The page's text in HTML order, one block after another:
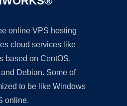
online VPS hosting
cloud services like
based on CentOS,
Debian. Some of
to be like Windows
online.